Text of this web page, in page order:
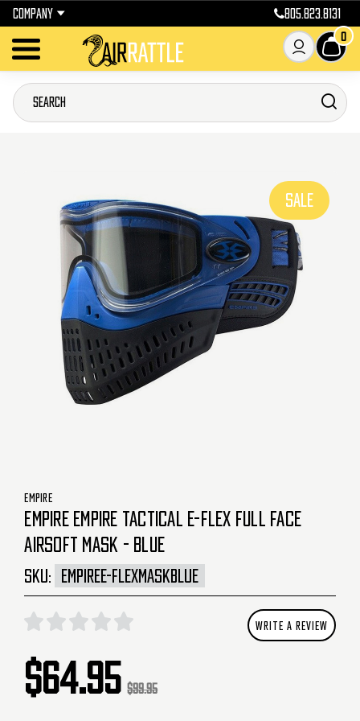
COMPANY 805.823.8131
0
SALE
EMPIRE
EMPIRE EMPIRE TACTICAL E-FLEX FULL FACE
AIRSOFT MASK - BLUE
SKU: EMPIREE-FLEXMASKBLUE
WRITE A REVIEW
$64.95 $99.95